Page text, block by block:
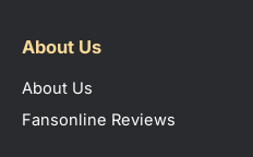
About Us
About Us
Fansonline Reviews